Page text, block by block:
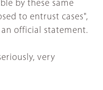
by these same
to entrust cases",
official statement.
very